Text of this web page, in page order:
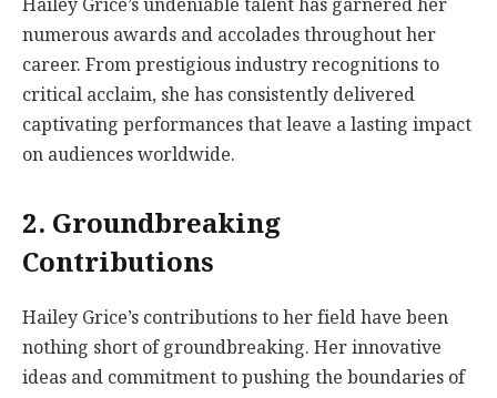
numerous awards and accolades throughout her
career. From prestigious industry recognitions to
critical acclaim, she has consistently delivered
captivating performances that leave a lasting impact
on audiences worldwide.
2. Groundbreaking
Contributions
Hailey Grice’s contributions to her field have been
nothing short of groundbreaking. Her innovative
ideas and commitment to pushing the boundaries of